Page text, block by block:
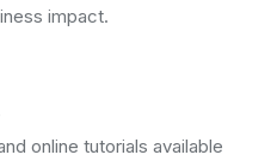
impact.
online tutorials available